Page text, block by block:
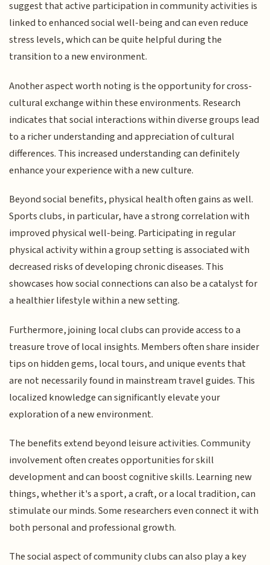
suggest that active participation in community activities is
linked to enhanced social well-being and can even reduce
stress levels, which can be quite helpful during the
transition to a new environment.
Another aspect worth noting is the opportunity for cross-
cultural exchange within these environments. Research
indicates that social interactions within diverse groups lead
to a richer understanding and appreciation of cultural
differences. This increased understanding can definitely
enhance your experience with a new culture.
Beyond social benefits, physical health often gains as well.
Sports clubs, in particular, have a strong correlation with
improved physical well-being. Participating in regular
physical activity within a group setting is associated with
decreased risks of developing chronic diseases. This
showcases how social connections can also be a catalyst for
a healthier lifestyle within a new setting.
Furthermore, joining local clubs can provide access to a
treasure trove of local insights. Members often share insider
tips on hidden gems, local tours, and unique events that
are not necessarily found in mainstream travel guides. This
localized knowledge can significantly elevate your
exploration of a new environment.
The benefits extend beyond leisure activities. Community
involvement often creates opportunities for skill
development and can boost cognitive skills. Learning new
things, whether it's a sport, a craft, or a local tradition, can
stimulate our minds. Some researchers even connect it with
both personal and professional growth.
The social aspect of community clubs can also play a key